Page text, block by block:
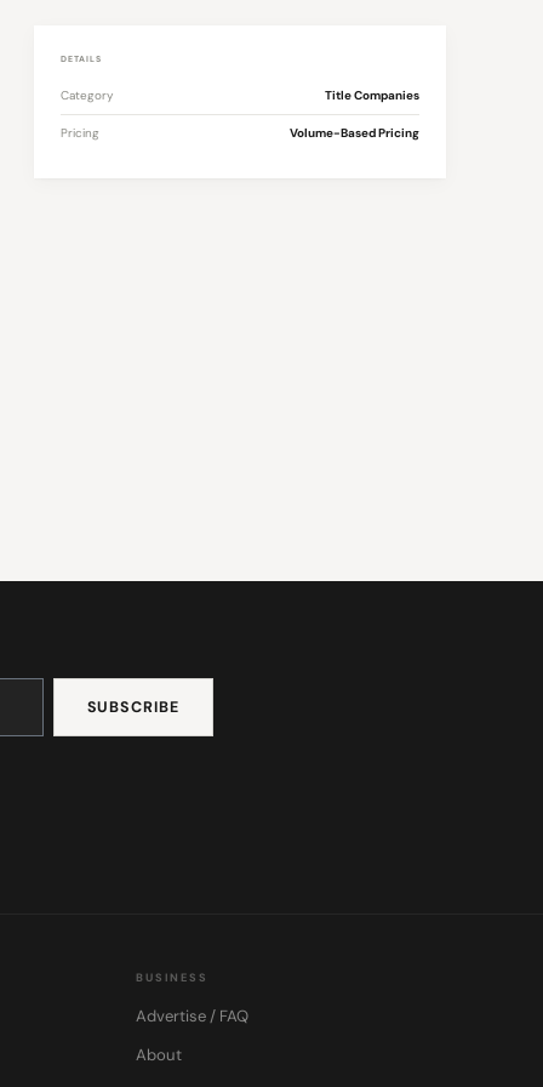
DETAILS
Category Title Companies
Pricing Volume-Based Pricing
BUSINESS
Advertise / FAQ
About